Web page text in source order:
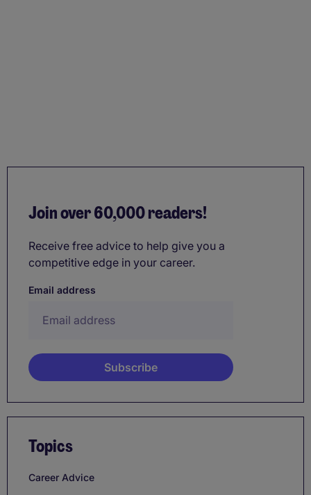
Join over 60,000 readers!
Receive free advice to help give you a
competitive edge in your career.
Email address
Topics
Career Advice